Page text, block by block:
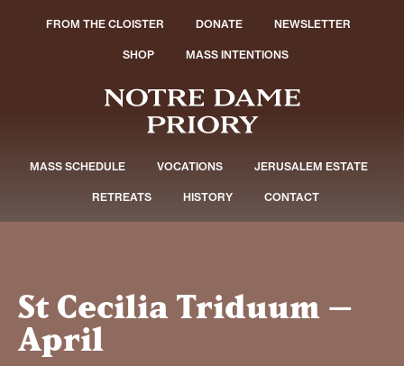
FROM THE CLOISTER DONATE NEWSLETTER
SHOP MASS INTENTIONS
MASS SCHEDULE VOCATIONS JERUSALEM ESTATE
RETREATS HISTORY CONTACT
St Cecilia Triduum –
April